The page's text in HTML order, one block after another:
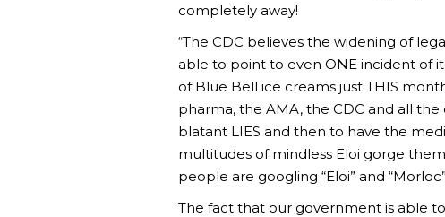
completely away!
“The CDC believes the widening of
able to point to even ONE incident of
of Blue Bell ice creams just THIS
pharma, the AMA, the CDC and all
blatant LIES and then to have the
multitudes of mindless Eloi gorge
people are googling “Eloi” and
The fact that our government is able